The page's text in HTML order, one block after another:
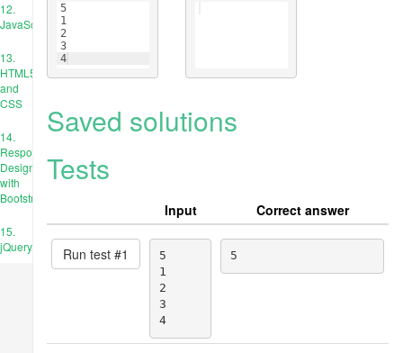
12.
JavaScript
13.
HTML5
and
CSS
14.
Responsive
Design
with
Bootstrap
15.
jQuery
5
1
2
3
4
Saved solutions
Tests
Input Correct answer
Run test #1
5
1
2
3
4
5